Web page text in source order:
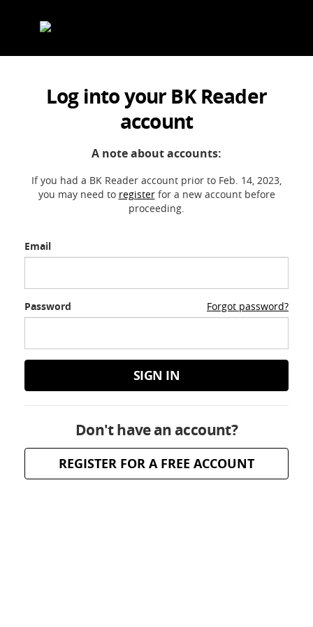
Log into your BK Reader
account
A note about accounts:
If you had a BK Reader account prior to Feb. 14, 2023,
you may need to registerfor a new account before
proceeding.
Email
Password Forgot password?
SIGN IN
Don't have an account?
REGISTER FOR A FREE ACCOUNT